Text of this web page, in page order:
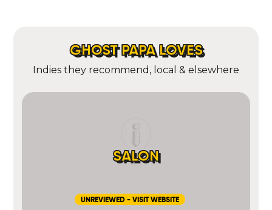
GHOST PAPA LOVES
Indies they recommend, local & elsewhere
SALON
UNREVIEWED - VISIT WEBSITE